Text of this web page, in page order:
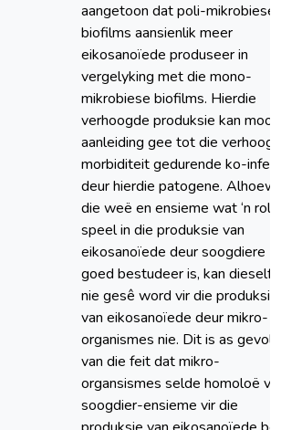
aangetoon dat poli-mikrobiese
biofilms aansienlik meer
eikosanoïede produseer in
vergelyking met die mono-
mikrobiese biofilms. Hierdie
verhoogde produksie kan
aanleiding gee tot die
morbiditeit gedurende ko-
deur hierdie patogene.
die weë en ensieme wat ‘n rol
speel in die produksie van
eikosanoïede deur soogdiere
goed bestudeer is, kan
nie gesê word vir die produksie
van eikosanoïede deur mikro-
organismes nie. Dit is as gevolg
van die feit dat mikro-
organsismes selde homoloë
soogdier-ensieme vir die